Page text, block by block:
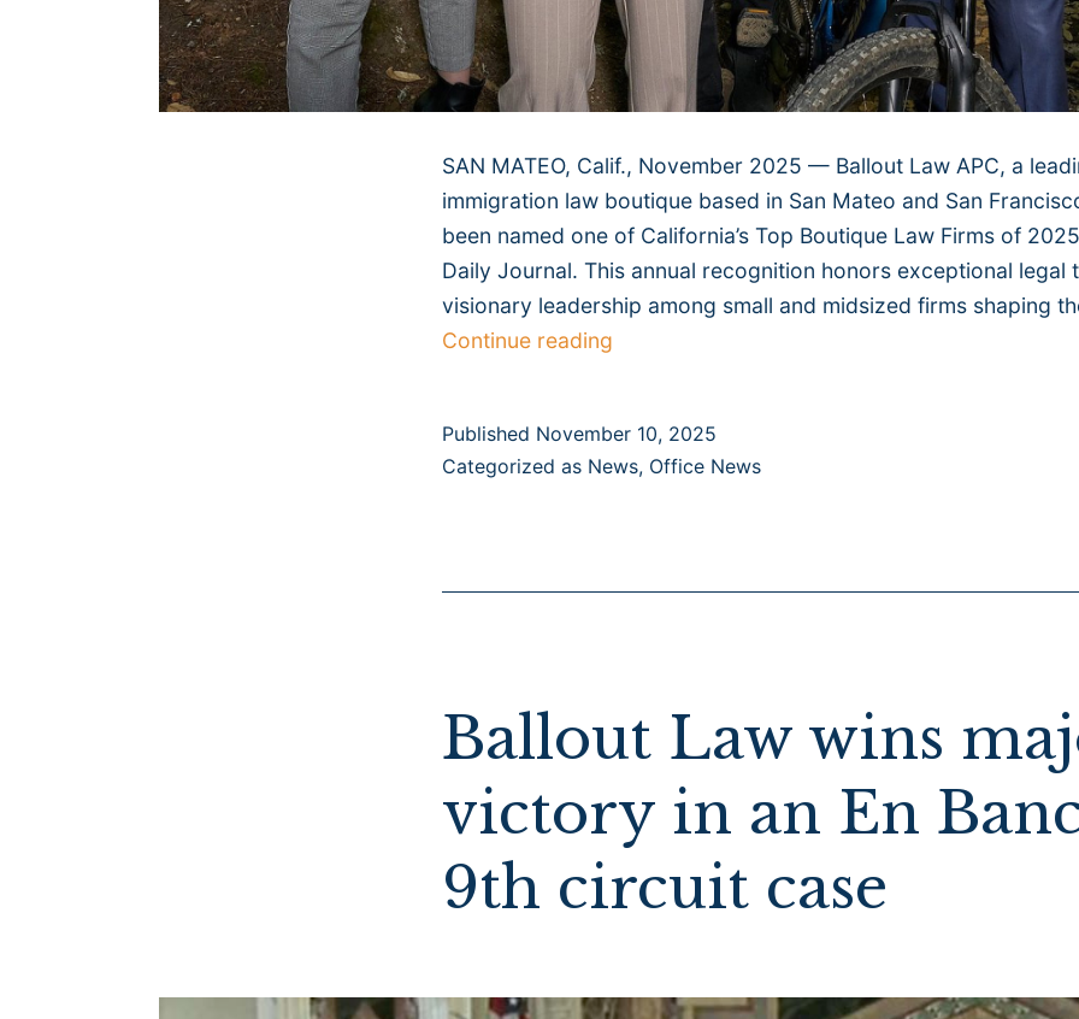
SAN MATEO, Calif., November 2025 — Ballout Law APC, a
immigration law boutique based in San Mateo and San
been named one of California’s Top Boutique Law Firms of
Daily Journal. This annual recognition honors exceptional legal
visionary leadership among small and midsized firms shaping
Continue reading
as
Top
by
the Daily
Journal
Published November 10, 2025
Categorized as News, Office News
Ballout Law wins
victory in an En
9th circuit case